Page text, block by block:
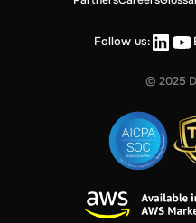
Follow us:
© 2025